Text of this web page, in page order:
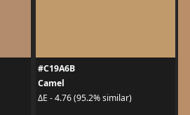
#C19A6B
Camel
ΔE - 4.76 (95.2% similar)